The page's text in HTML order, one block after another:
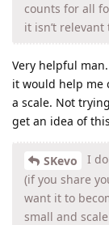
counts for all
it isn’t
Very helpful
it would help me
a scale. Not
get an idea of
SKevo
I
(if you share
want it to
small and